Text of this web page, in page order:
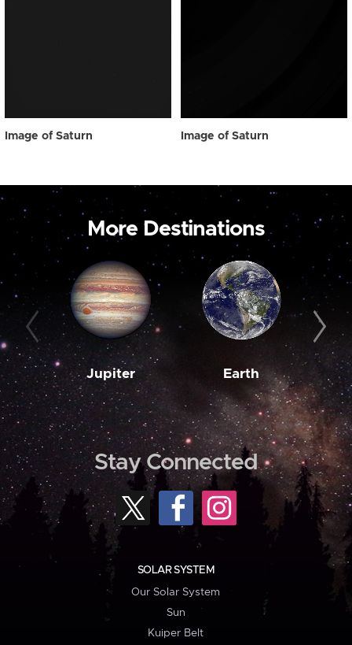
Image of Saturn Image of Saturn
More Destinations
Jupiter Earth
Stay Connected
SOLAR SYSTEM
Our Solar System
Sun
Kuiper Belt